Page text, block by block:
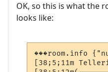
OK, so this is what the
looks like:
���room.info
[38;5;11m